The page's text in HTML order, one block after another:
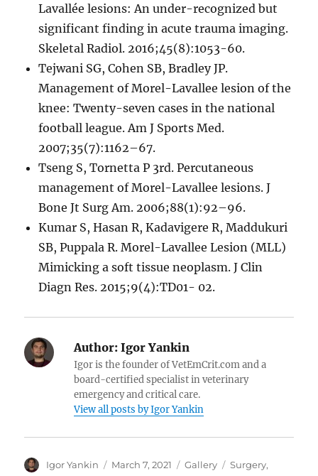
Lavallée lesions: An under-recognized but
significant finding in acute trauma imaging.
Skeletal Radiol. 2016;45(8):1053-60.
Tejwani SG, Cohen SB, Bradley JP.
Management of Morel-Lavallee lesion of the
knee: Twenty-seven cases in the national
football league. Am J Sports Med.
2007;35(7):1162–67.
Tseng S, Tornetta P 3rd. Percutaneous
management of Morel-Lavallee lesions. J
Bone Jt Surg Am. 2006;88(1):92–96.
Kumar S, Hasan R, Kadavigere R, Maddukuri
SB, Puppala R. Morel-Lavallee Lesion (MLL)
Mimicking a soft tissue neoplasm. J Clin
Diagn Res. 2015;9(4):TD01- 02.
Author: Igor Yankin
Igor is the founder of VetEmCrit.com and a
board-certified specialist in veterinary
emergency and critical care.
View all posts by Igor Yankin
Author
Igor Yankin
Posted
March 7, 2021 Format
Gallery Tags
Surgery,